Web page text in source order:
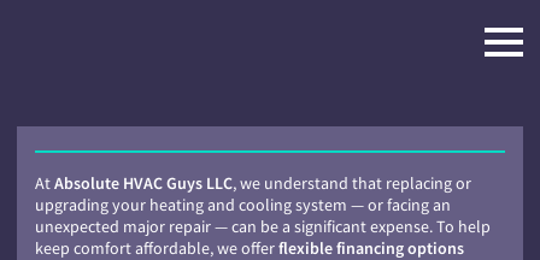
AtAbsolute HVAC Guys LLC, we understand that replacing or
upgrading your heating and cooling system — or facing an
unexpected major repair — can be a significant expense. To help
keep comfort affordable, we offerflexible financing options